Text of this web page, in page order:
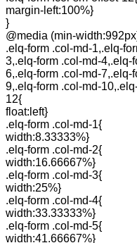
margin-left:100%}
}
@media (min-
.elq-form .col-md-1,.elq-
3,.elq-form .col-md-4,.elq-
6,.elq-form .col-md-7,.elq-
9,.elq-form .col-md-
12{
float:left}
.elq-form .col-md-1{
width:8.33333%}
.elq-form .col-md-2{
width:16.66667%}
.elq-form .col-md-3{
width:25%}
.elq-form .col-md-4{
width:33.33333%}
.elq-form .col-md-5{
width:41.66667%}